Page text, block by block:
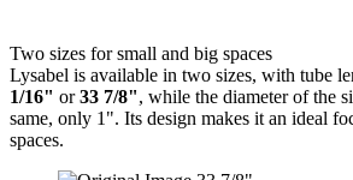
Two sizes for small and big spaces
Lysabel is available in two sizes, with tube
1/16" or33 7/8", while the diameter of the
same, only 1". Its design makes it an ideal
spaces.